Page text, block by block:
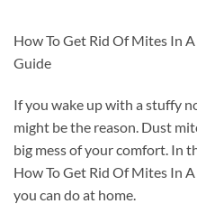
How To Get Rid Of Mites In
Guide
If you wake up with a stuffy
might be the reason. Dust
big mess of your comfort. In
How To Get Rid Of Mites In
you can do at home.